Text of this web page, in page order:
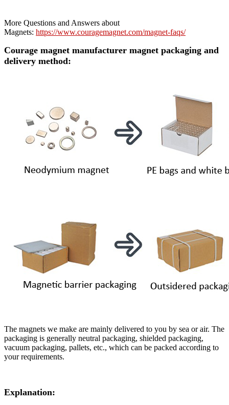
More Questions and Answers about
Magnets: https://www.couragemagnet.com/magnet-faqs/
Courage magnet manufacturer magnet packaging and
delivery method:
The magnets we make are mainly delivered to you by sea or air. The
packaging is generally neutral packaging, shielded packaging,
vacuum packaging, pallets, etc., which can be packed according to
your requirements.
Explanation: